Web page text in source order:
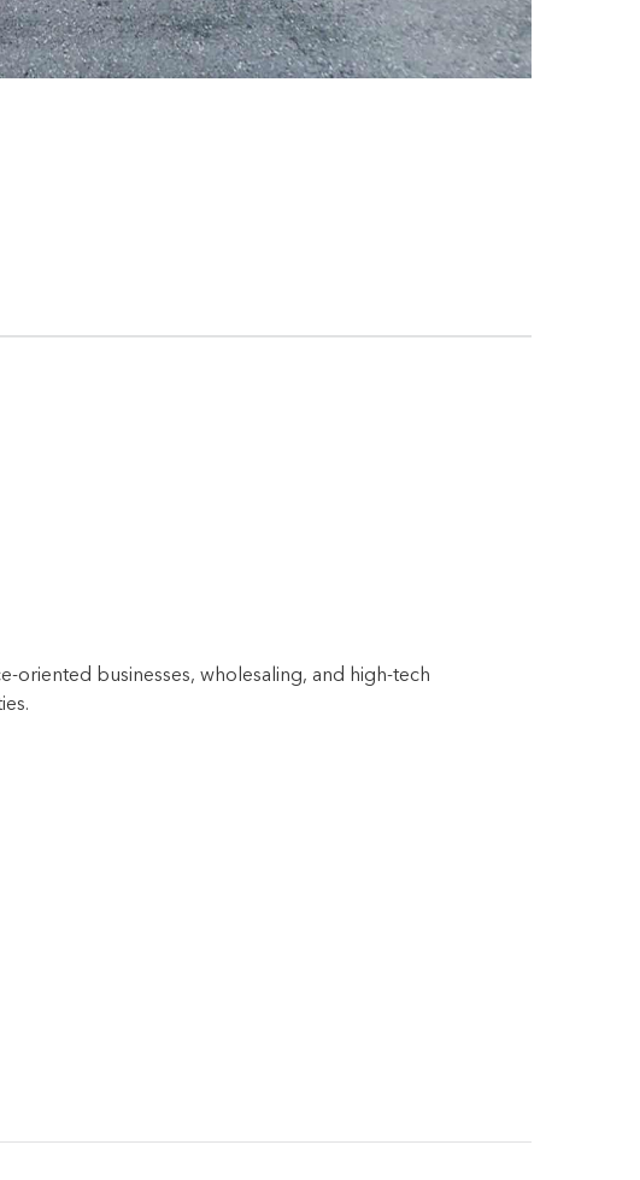
oriented businesses, wholesaling, and high-tech